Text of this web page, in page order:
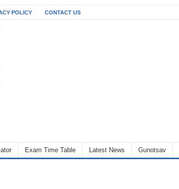
POLICY CONTACT US
Exam Time Table Latest News Gunotsav